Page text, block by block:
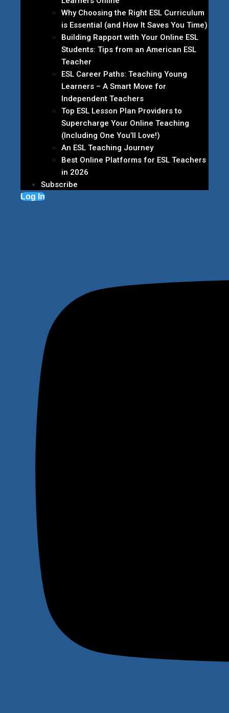
Why Choosing the Right ESL Curriculum
is Essential (and How It Saves You Time)
Building Rapport with Your Online ESL
Students: Tips from an American ESL
Teacher
ESL Career Paths: Teaching Young
Learners – A Smart Move for
Independent Teachers
Top ESL Lesson Plan Providers to
Supercharge Your Online Teaching
(Including One You’ll Love!)
An ESL Teaching Journey
Best Online Platforms for ESL Teachers
in 2026
Subscribe
Log In